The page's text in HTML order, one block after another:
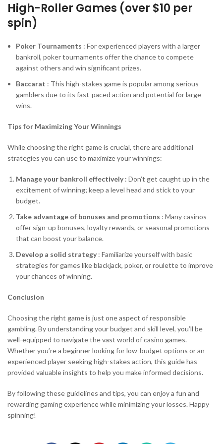
High-Roller Games (over $10 per
spin)
Poker Tournaments : For experienced players with a larger
bankroll, poker tournaments offer the chance to compete
against others and win significant prizes.
Baccarat : This high-stakes game is popular among serious
gamblers due to its fast-paced action and potential for large
wins.
Tips for Maximizing Your Winnings
While choosing the right game is crucial, there are additional
strategies you can use to maximize your winnings:
Manage your bankroll effectively: Don’t get caught up in the
excitement of winning; keep a level head and stick to your
budget.
Take advantage of bonuses and promotions : Many casinos
offer sign-up bonuses, loyalty rewards, or seasonal promotions
that can boost your balance.
Develop a solid strategy: Familiarize yourself with basic
strategies for games like blackjack, poker, or roulette to improve
your chances of winning.
Conclusion
Choosing the right game is just one aspect of responsible
gambling. By understanding your budget and skill level, you’ll be
well-equipped to navigate the vast world of casino games.
Whether you’re a beginner looking for low-budget options or an
experienced player seeking high-stakes action, this guide has
provided valuable insights to help you make informed decisions.
By following these guidelines and tips, you can enjoy a fun and
rewarding gaming experience while minimizing your losses. Happy
spinning!